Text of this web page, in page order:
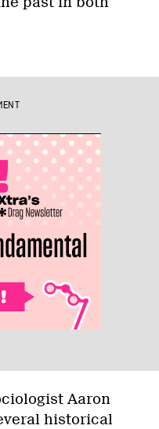
Aaron
historical